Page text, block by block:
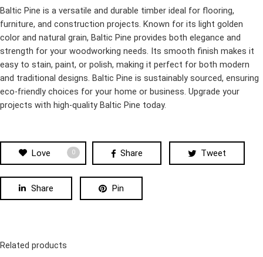
Baltic Pine is a versatile and durable timber ideal for flooring,
furniture, and construction projects. Known for its light golden
color and natural grain, Baltic Pine provides both elegance and
strength for your woodworking needs. Its smooth finish makes it
easy to stain, paint, or polish, making it perfect for both modern
and traditional designs. Baltic Pine is sustainably sourced, ensuring
eco-friendly choices for your home or business. Upgrade your
projects with high-quality Baltic Pine today.
Love 0 Share Tweet
Share Pin
Related products